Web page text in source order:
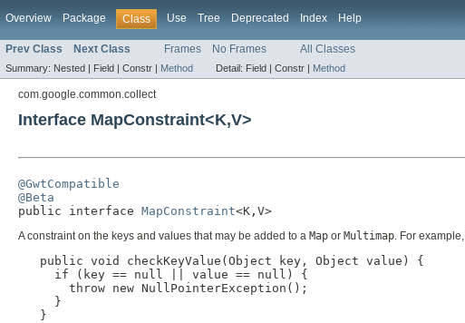
Overview Package Class Use Tree Deprecated Index Help
Prev Class Next Class Frames No Frames All Classes
Summary: Nested | Field | Constr | Method Detail: Field | Constr | Method
com.google.common.collect
Interface MapConstraint<K,V>
@GwtCompatible
@Beta
public interface MapConstraint<K,V>
A constraint on the keys and values that may be added to a Map or Multimap. For example,
public void checkKeyValue(Object key, Object value) {
     if (key == null || value == null) {
       throw new NullPointerException();
     }
   }